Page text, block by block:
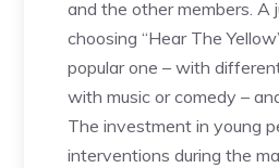
and the other members. A
choosing “Hear The
popular one – with
with music or comedy –
The investment in young
interventions during the